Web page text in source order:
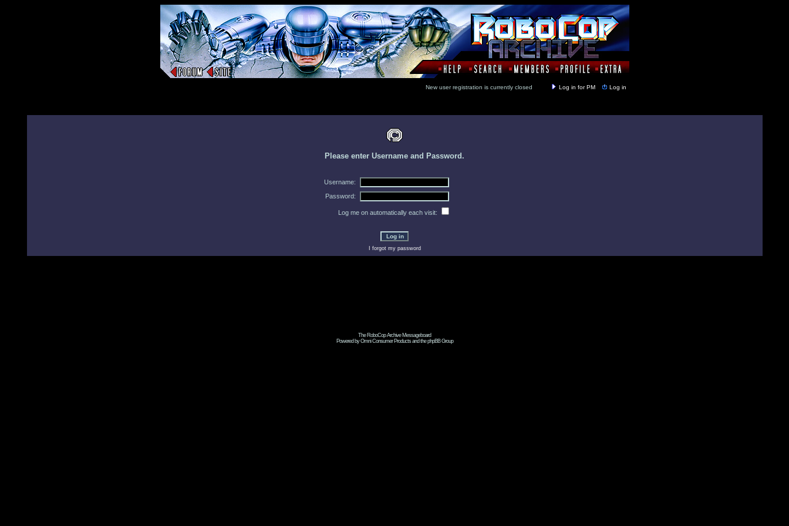
New user registration is currently closed Log in for PM Log in
Please enter Username and Password.
Username:
Password:
Log me on automatically each visit:
I forgot my password
The RoboCop Archive Messageboard
Powered by Omni Consumer Products and the phpBB Group